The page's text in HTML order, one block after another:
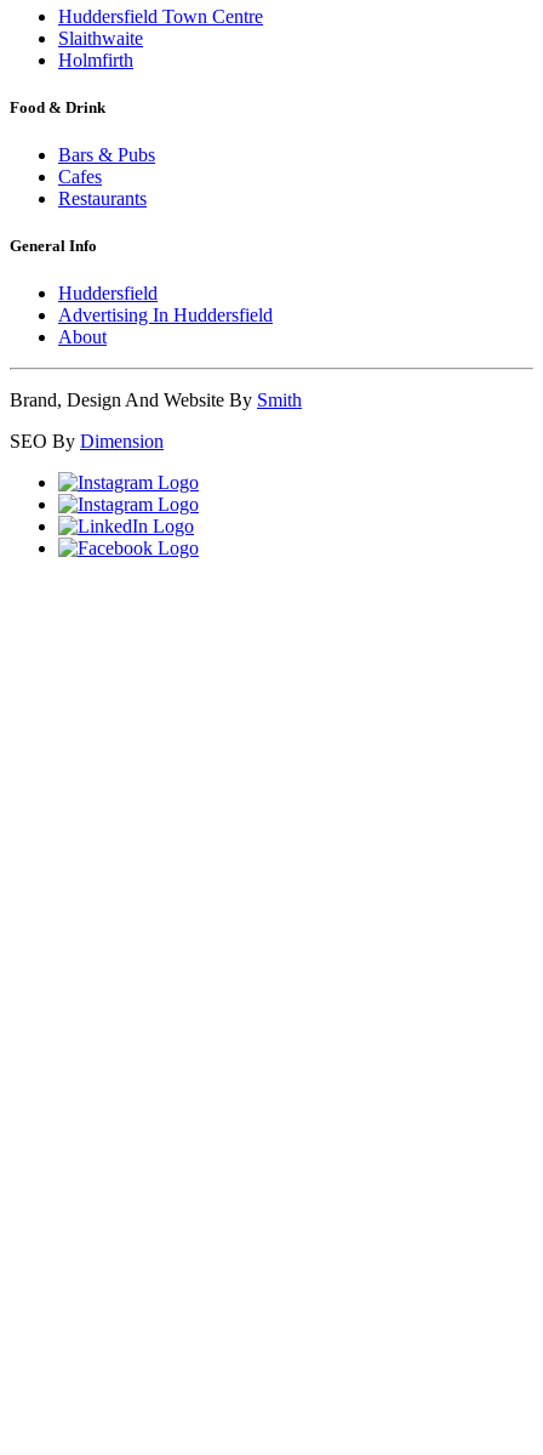
Huddersfield Town Centre
Slaithwaite
Holmfirth
Food & Drink
Bars & Pubs
Cafes
Restaurants
General Info
Huddersfield
Advertising In Huddersfield
About
Brand, Design And Website By Smith
SEO By Dimension